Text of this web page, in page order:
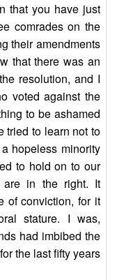
that you have just
comrades on the
their amendments
that there was an
resolution, and I
voted against the
to be ashamed
tried to learn not to
hopeless minority
to hold on to our
are in the right. It
of conviction, for it
stature. I was,
had imbibed the
the last fifty years